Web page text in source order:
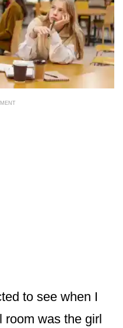
to see when I
room was the girl